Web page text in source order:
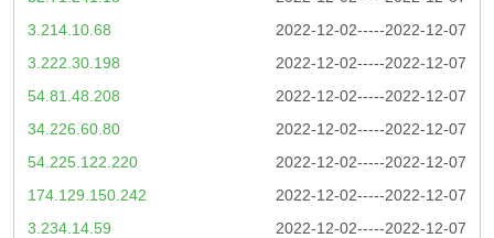
2022-12-02-----2022-12-07
3.214.10.68
2022-12-02-----2022-12-07
3.222.30.198
2022-12-02-----2022-12-07
54.81.48.208
2022-12-02-----2022-12-07
34.226.60.80
2022-12-02-----2022-12-07
54.225.122.220
2022-12-02-----2022-12-07
174.129.150.242
2022-12-02-----2022-12-07
3.234.14.59